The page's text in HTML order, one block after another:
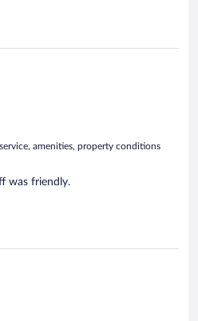
amenities, property conditions
was friendly.